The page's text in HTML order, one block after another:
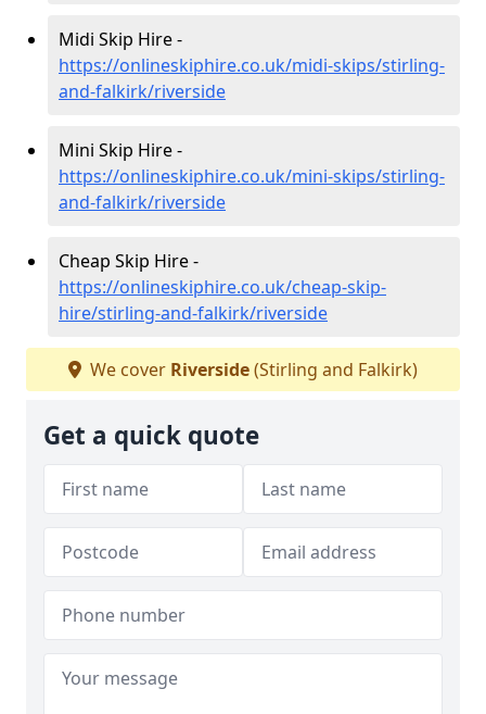
Midi Skip Hire -
https://onlineskiphire.co.uk/midi-skips/stirling-
and-falkirk/riverside
Mini Skip Hire -
https://onlineskiphire.co.uk/mini-skips/stirling-
and-falkirk/riverside
Cheap Skip Hire -
https://onlineskiphire.co.uk/cheap-skip-
hire/stirling-and-falkirk/riverside
We cover Riverside(Stirling and Falkirk)
Get a quick quote